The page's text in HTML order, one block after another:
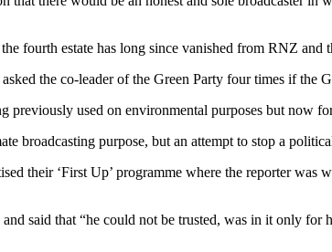
fourth estate has long since vanished from RNZ and
the co-leader of the Green Party four times if
previously used on environmental purposes but now
broadcasting purpose, but an attempt to stop a
their ‘First Up’ programme where the reporter
said that “he could not be trusted, was in it only